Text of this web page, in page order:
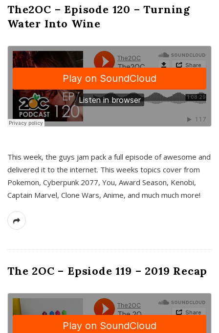
The2OC – Episode 120 – Turning
Water Into Wine
This week, the guys jam pack a full episode of awesome and
delivered it to the internet. This weeks topics cover from
Pokemon, Cyberpunk 2077, You, Award Season, Kenobi,
Captain Marvel, Clone Wars, Anime, and much much more!
The 2OC – Epsiode 119 – 2019 Recap